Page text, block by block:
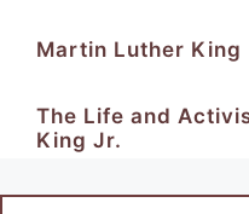
Martin Luther King
The Life and
King Jr.